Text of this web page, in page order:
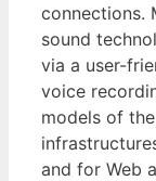
connections.
sound
via a user-
voice
models of
and for Web